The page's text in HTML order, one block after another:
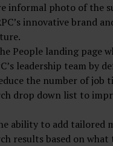
informal photo of the
innovative brand
People landing page
leadership team by
the number of job
drop down list to
ability to add tailored
results based on